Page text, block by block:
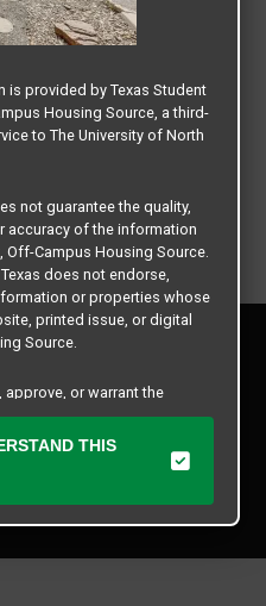
Policy
Us
Login
is provided by Texas Student
Housing Source, a third-
to The University of North
not guarantee the quality,
accuracy of the information
Off-Campus Housing Source.
does not endorse,
or properties whose
printed issue, or digital
Source.
or warrant the
properties or Texas
University of North Texas
for claims that
properties, business
other matters referenced
THIS